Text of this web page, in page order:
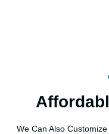
We Can Also